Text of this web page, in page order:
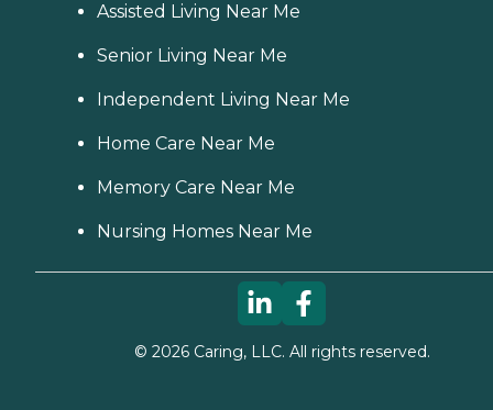
Assisted Living Near Me
Senior Living Near Me
Independent Living Near Me
Home Care Near Me
Memory Care Near Me
Nursing Homes Near Me
© 2026Caring, LLC. All rights reserved.